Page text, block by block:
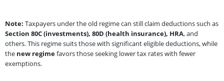
Note: Taxpayers under the old regime can still claim deductions such as
Section 80C (investments), 80D (health insurance), HRA, and
others. This regime suits those with significant eligible deductions, while
the new regimefavors those seeking lower tax rates with fewer
exemptions.